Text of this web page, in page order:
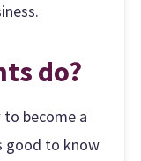
do?
become a
good to know